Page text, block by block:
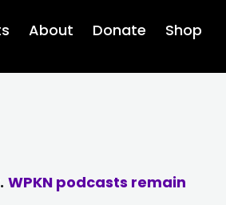
About Donate Shop
WPKN podcasts remain